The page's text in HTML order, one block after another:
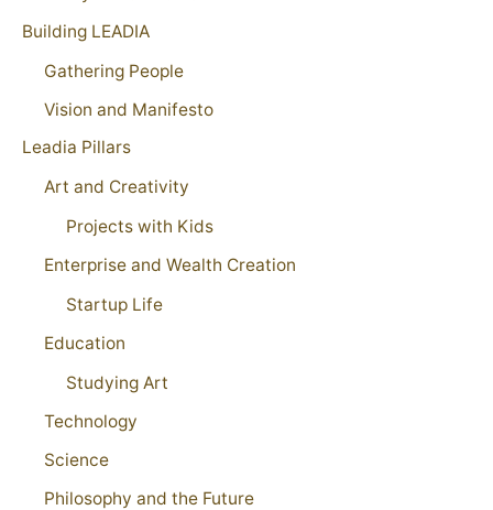
Building LEADIA
Gathering People
Vision and Manifesto
Leadia Pillars
Art and Creativity
Projects with Kids
Enterprise and Wealth Creation
Startup Life
Education
Studying Art
Technology
Science
Philosophy and the Future